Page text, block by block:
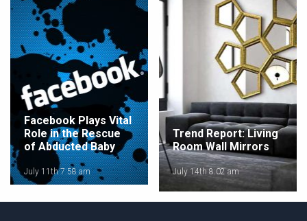
Facebook Plays Vital
Role in the Rescue
of Abducted Baby
July 11th 7:58 am
Trend Report: Living
Room Wall Mirrors
July 14th 8:02 am